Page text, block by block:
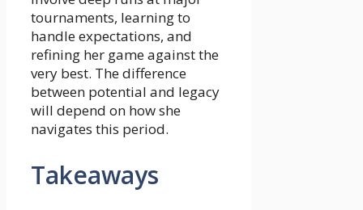
tournaments, learning to
handle expectations, and
refining her game against the
very best. The difference
between potential and legacy
will depend on how she
navigates this period.
Takeaways